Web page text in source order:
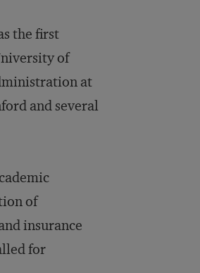
the first
of
at
and several
of
insurance
for